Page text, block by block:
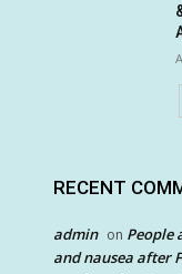
RECENT
admin on People
and nausea after